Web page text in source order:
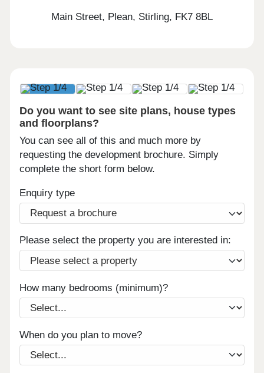
Main Street, Plean, Stirling, FK7 8BL
Do you want to see site plans, house types
and floorplans?
You can see all of this and much more by
requesting the development brochure. Simply
complete the short form below.
Enquiry type
Please select the property you are interested in:
How many bedrooms (minimum)?
When do you plan to move?